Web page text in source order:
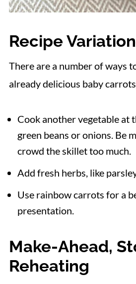
Recipe
There are a number of ways
already delicious baby
Cook another vegetable at
green beans or onions. Be
crowd the skillet too much.
Add fresh herbs, like
Use rainbow carrots for a
presentation.
Make-Ahead,
Reheating